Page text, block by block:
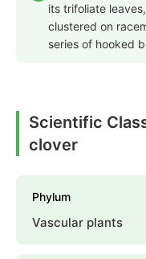
its trifoliate
clustered on
series of hooked
Scientific
clover
Phylum
Vascular plants